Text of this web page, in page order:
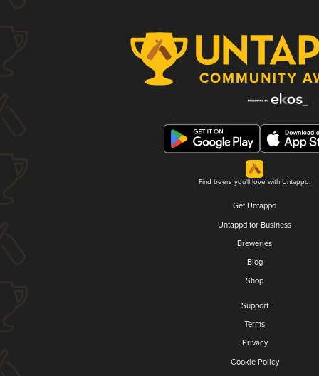
Find beers you'll love with Untappd.
Get Untappd
Untappd for Business
Breweries
Blog
Shop
Support
Terms
Privacy
Cookie Policy